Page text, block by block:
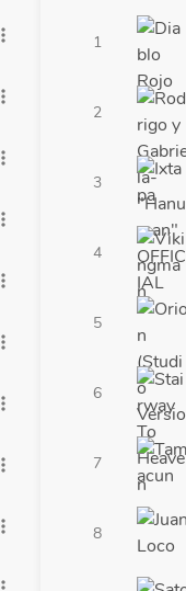
more_vert
more_vert
more_vert
more_vert
more_vert
more_vert
more_vert
more_vert
more_vert
1
2
3
4
5
6
7
8